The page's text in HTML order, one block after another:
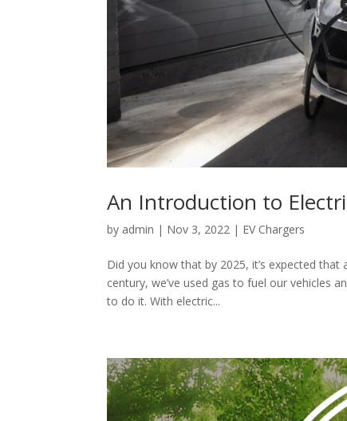
An Introduction to
by admin | Nov 3, 2022 | EV Chargers
Did you know that by 2025, it’s expected
century, we’ve used gas to fuel our vehicles
to do it. With electric...